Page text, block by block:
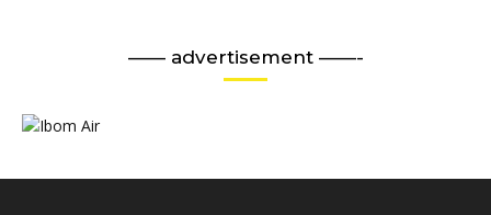
—— advertisement ——-